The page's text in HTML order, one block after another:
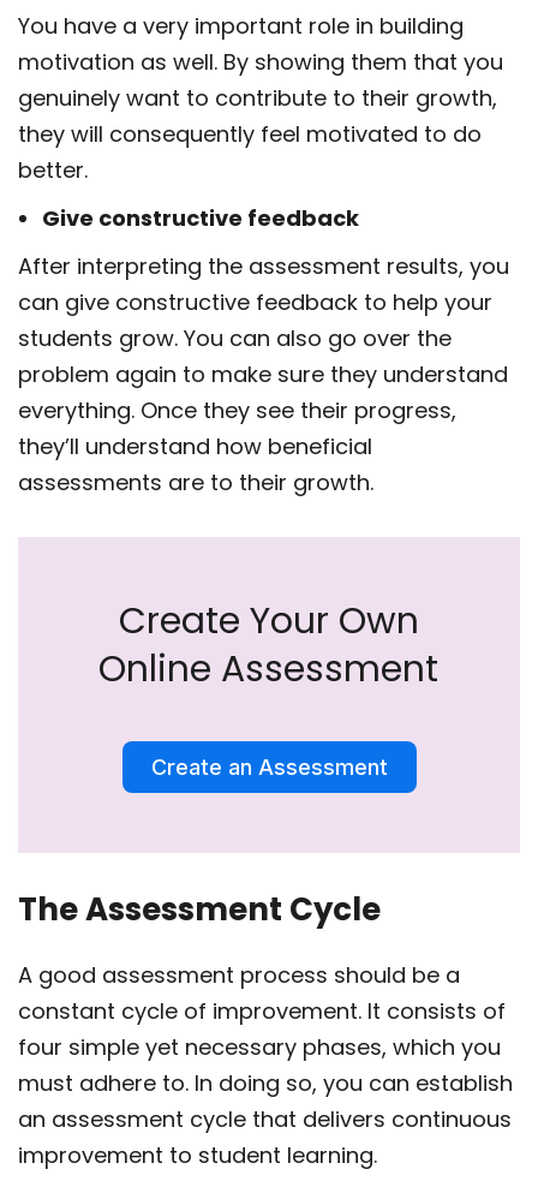
You have a very important role in building
motivation as well. By showing them that you
genuinely want to contribute to their growth,
they will consequently feel motivated to do
better.
Give constructive feedback
After interpreting the assessment results, you
can give constructive feedback to help your
students grow. You can also go over the
problem again to make sure they understand
everything. Once they see their progress,
they’ll understand how beneficial
assessments are to their growth.
Create Your Own
Online Assessment
Create an Assessment
The Assessment Cycle
A good assessment process should be a
constant cycle of improvement. It consists of
four simple yet necessary phases, which you
must adhere to. In doing so, you can establish
an assessment cycle that delivers continuous
improvement to student learning.